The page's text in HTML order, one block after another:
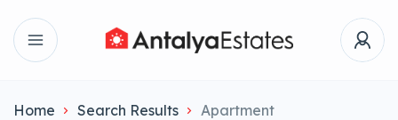
Home Search Results Apartment